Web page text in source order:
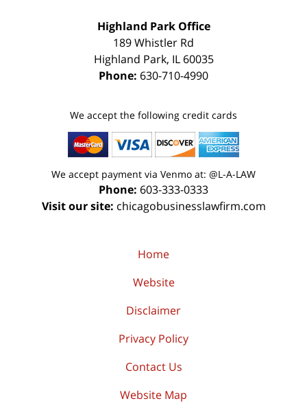
Highland Park Office
189 Whistler Rd
Highland Park, IL 60035
Phone: 630-710-4990
We accept the following credit cards
We accept payment via Venmo at: @L-A-LAW
Phone: 603-333-0333
Visit our site: chicagobusinesslawfirm.com
Home
Website
Disclaimer
Privacy Policy
Contact Us
Website Map